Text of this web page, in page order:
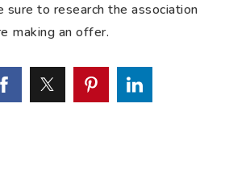
sure to research the association
making an offer.